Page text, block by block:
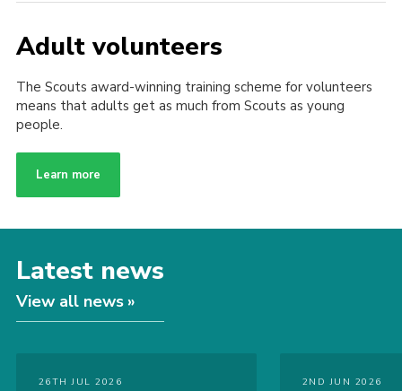
Adult volunteers
The Scouts award-winning training scheme for volunteers
means that adults get as much from Scouts as young
people.
Learn more
Latest news
View all news
26TH JUL 2026 2ND JUN 2026